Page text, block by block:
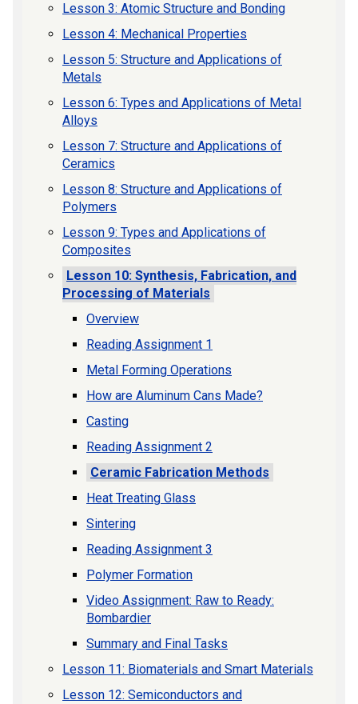
Lesson 3: Atomic Structure and Bonding
Lesson 4: Mechanical Properties
Lesson 5: Structure and Applications of
Metals
Lesson 6: Types and Applications of Metal
Alloys
Lesson 7: Structure and Applications of
Ceramics
Lesson 8: Structure and Applications of
Polymers
Lesson 9: Types and Applications of
Composites
Lesson 10: Synthesis, Fabrication, and
Processing of Materials
Overview
Reading Assignment 1
Metal Forming Operations
How are Aluminum Cans Made?
Casting
Reading Assignment 2
Ceramic Fabrication Methods
Heat Treating Glass
Sintering
Reading Assignment 3
Polymer Formation
Video Assignment: Raw to Ready:
Bombardier
Summary and Final Tasks
Lesson 11: Biomaterials and Smart Materials
Lesson 12: Semiconductors and